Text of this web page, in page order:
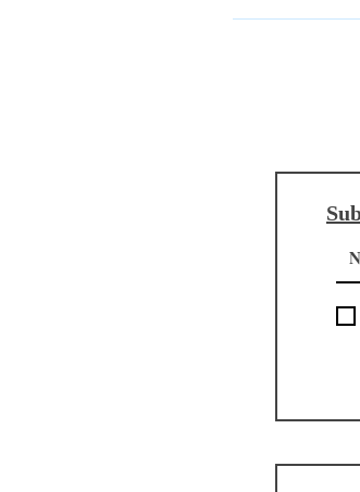
import taxes